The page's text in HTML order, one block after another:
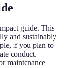
guide. This
and sustainably
if you plan to
conduct,
maintenance